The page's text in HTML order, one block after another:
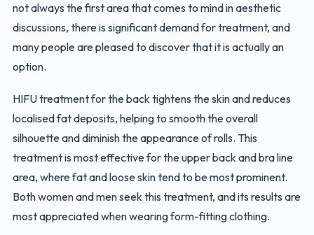
not always the first area that comes to mind in aesthetic
discussions, there is significant demand for treatment, and
many people are pleased to discover that it is actually an
option.
HIFU treatment for the back tightens the skin and reduces
localised fat deposits, helping to smooth the overall
silhouette and diminish the appearance of rolls. This
treatment is most effective for the upper back and bra line
area, where fat and loose skin tend to be most prominent.
Both women and men seek this treatment, and its results are
most appreciated when wearing form-fitting clothing.